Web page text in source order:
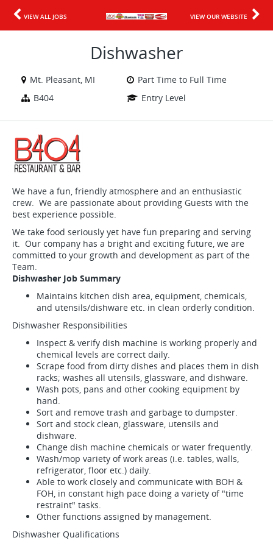
VIEW ALL JOBS VIEW OUR WEBSITE
Dishwasher
Mt. Pleasant, MI
Part Time to Full Time
B404
Entry Level
We have a fun, friendly atmosphere and an enthusiastic
crew. We are passionate about providing Guests with the
best experience possible.
We take food seriously yet have fun preparing and serving
it. Our company has a bright and exciting future, we are
committed to your growth and development as part of the
Team.
Dishwasher Job Summary
Maintains kitchen dish area, equipment, chemicals,
and utensils/dishware etc. in clean orderly condition.
Dishwasher Responsibilities
Inspect & verify dish machine is working properly and
chemical levels are correct daily.
Scrape food from dirty dishes and places them in dish
racks; washes all utensils, glassware, and dishware.
Wash pots, pans and other cooking equipment by
hand.
Sort and remove trash and garbage to dumpster.
Sort and stock clean, glassware, utensils and
dishware.
Change dish machine chemicals or water frequently.
Wash/mop variety of work areas (i.e. tables, walls,
refrigerator, floor etc.) daily.
Able to work closely and communicate with BOH &
FOH, in constant high pace doing a variety of "time
restraint" tasks.
Other functions assigned by management.
Dishwasher Qualifications